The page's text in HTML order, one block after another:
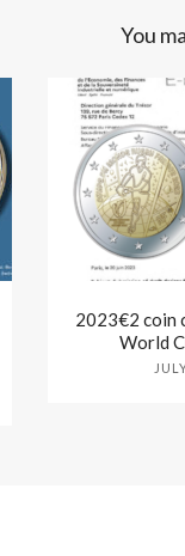
You
2023€2 coin
World